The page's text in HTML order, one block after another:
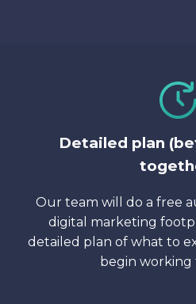
Detailed plan
Our team will do a free
digital marketing
detailed plan of what to
begin working